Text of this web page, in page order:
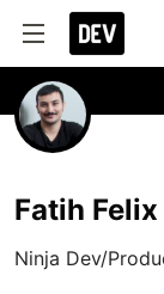
Fatih
Ninja Dev/